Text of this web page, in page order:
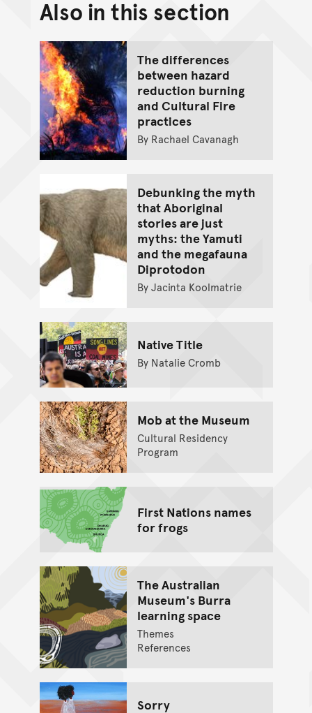
Back to top of main
Go back to top of page
Also in this section
The differences
between hazard
reduction burning
and Cultural Fire
practices
By Rachael Cavanagh
Debunking the myth
that Aboriginal
stories are just
myths: the Yamuti
and the megafauna
Diprotodon
By Jacinta Koolmatrie
Native Title
By Natalie Cromb
Mob at the Museum
Cultural Residency
Program
First Nations names
for frogs
The Australian
Museum's Burra
learning space
Themes
References
Sorry